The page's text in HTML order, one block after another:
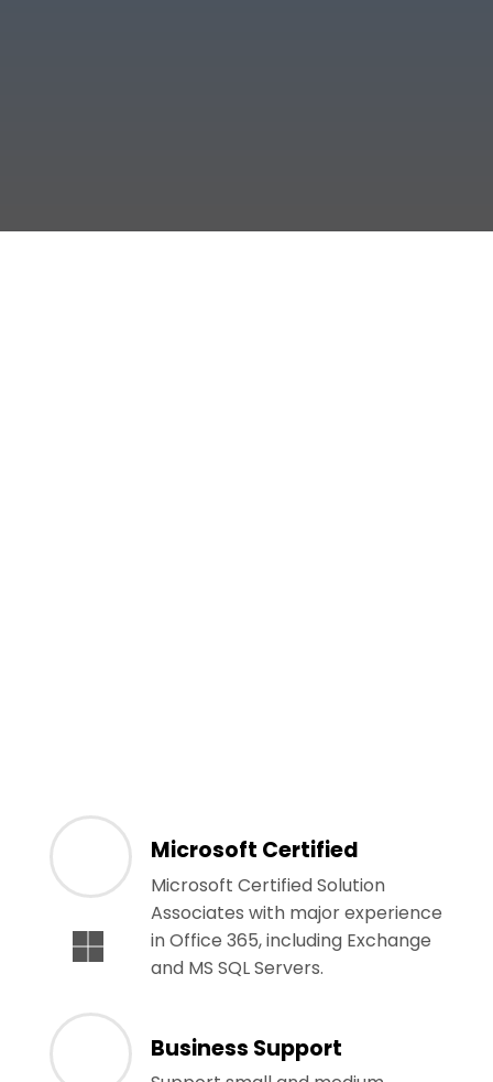
Microsoft Certified
Microsoft Certified Solution
Associates with major experience
in Office 365, including Exchange
and MS SQL Servers.
Business Support